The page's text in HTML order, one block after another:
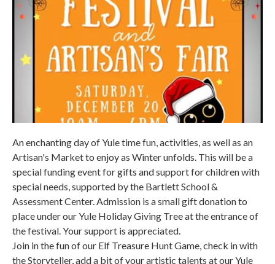
An enchanting day of Yule time fun, activities, as well as an
Artisan's Market to enjoy as Winter unfolds. This will be a
special funding event for gifts and support for children with
special needs, supported by the Bartlett School &
Assessment Center. Admission is a small gift donation to
place under our Yule Holiday Giving Tree at the entrance of
the festival. Your support is appreciated.
Join in the fun of our Elf Treasure Hunt Game, check in with
the Storyteller, add a bit of your artistic talents at our Yule